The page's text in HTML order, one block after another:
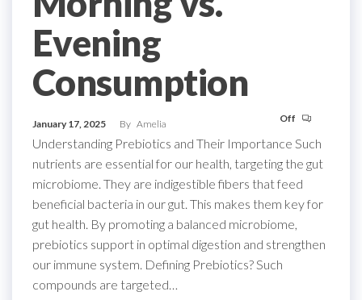
Evening
Consumption
January 17, 2025 By Amelia Off
Understanding Prebiotics and Their Importance Such
nutrients are essential for our health, targeting the gut
microbiome. They are indigestible fibers that feed
beneficial bacteria in our gut. This makes them key for
gut health. By promoting a balanced microbiome,
prebiotics support in optimal digestion and strengthen
our immune system. Defining Prebiotics? Such
compounds are targeted…